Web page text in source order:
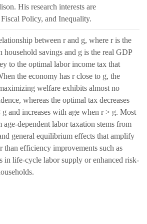
His research interests are
Policy, and Inequality.
between r and g, where r is the
household savings and g is the real GDP
to the optimal labor income tax that
the economy has r close to g, the
welfare exhibits almost no
whereas the optimal tax decreases
and increases with age when r > g. Most
dependent labor taxation stems from
general equilibrium effects that amplify
than efficiency improvements such as
in life-cycle labor supply or enhanced risk-